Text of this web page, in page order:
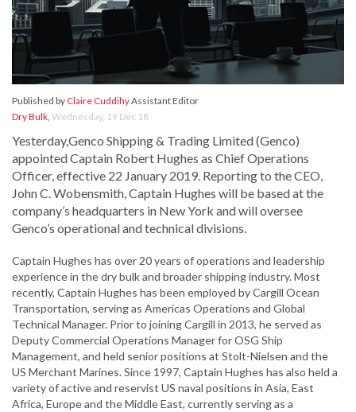
Published by Claire CuddihyAssistant Editor
Dry Bulk, Wednesday, 19 Dec 18
Yesterday,Genco Shipping & Trading Limited (Genco)
appointed Captain Robert Hughes as Chief Operations
Officer, effective 22 January 2019. Reporting to the CEO,
John C. Wobensmith, Captain Hughes will be based at the
company’s headquarters in New York and will oversee
Genco’s operational and technical divisions.
Captain Hughes has over 20 years of operations and leadership
experience in the dry bulk and broader shipping industry. Most
recently, Captain Hughes has been employed by Cargill Ocean
Transportation, serving as Americas Operations and Global
Technical Manager. Prior to joining Cargill in 2013, he served as
Deputy Commercial Operations Manager for OSG Ship
Management, and held senior positions at Stolt-Nielsen and the
US Merchant Marines. Since 1997, Captain Hughes has also held a
variety of active and reservist US naval positions in Asia, East
Africa, Europe and the Middle East, currently serving as a